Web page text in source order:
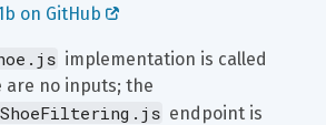
on GitHub
implementation is called
are no inputs; the
endpoint is